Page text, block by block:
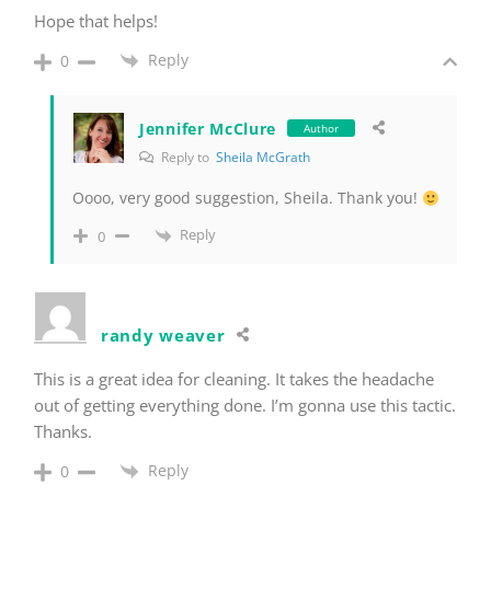
Hope that helps!
0 Reply
Jennifer McClure Author
Reply to Sheila McGrath
Oooo, very good suggestion, Sheila. Thank you!
0 Reply
randy weaver
This is a great idea for cleaning. It takes the headache
out of getting everything done. I’m gonna use this tactic.
Thanks.
0 Reply